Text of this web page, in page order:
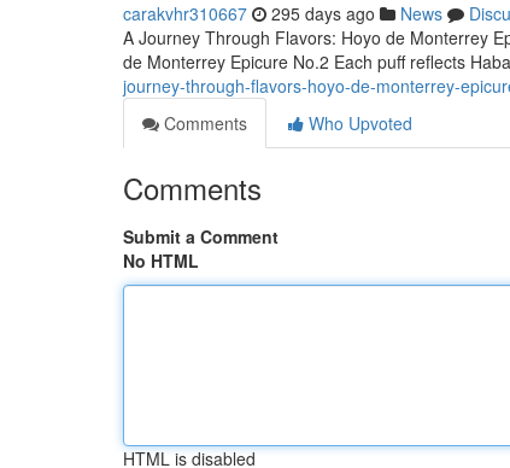
carakvhr310667 295 days ago News
A Journey Through Flavors: Hoyo de Monterrey
de Monterrey Epicure No.2 Each puff reflects
journey-through-flavors-hoyo-de-monterrey-
Comments
Who Upvoted
Comments
Submit a Comment
No HTML
HTML is disabled